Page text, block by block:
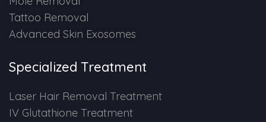
Tattoo Removal
Advanced Skin Exosomes
Specialized Treatment
Laser Hair Removal Treatment
IV Glutathione Treatment